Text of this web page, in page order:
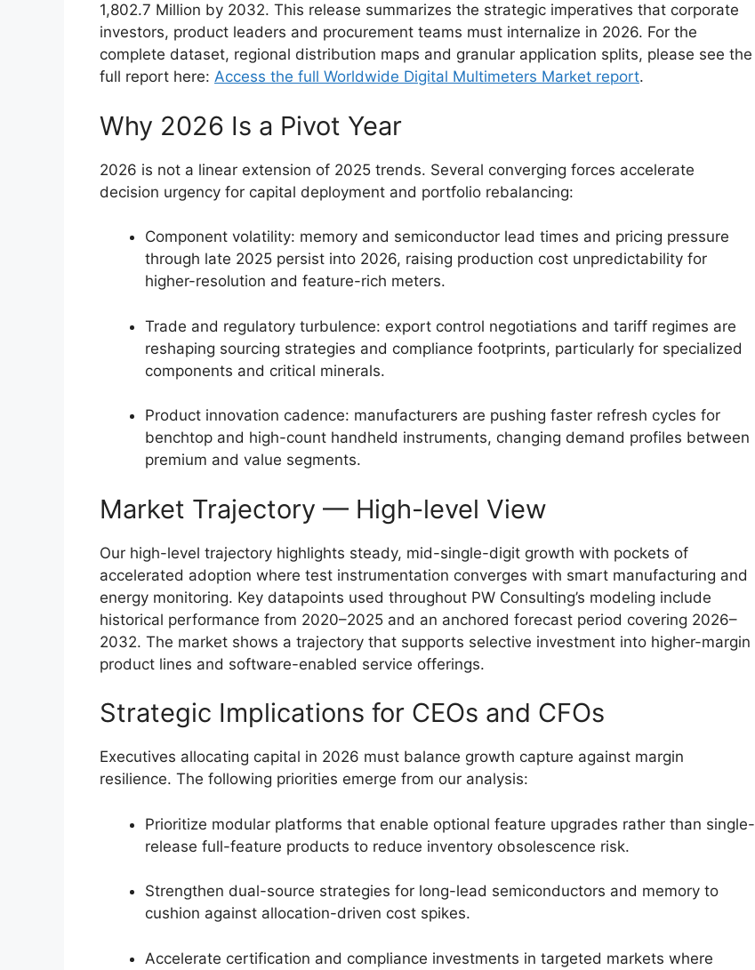
1,802.7 Million by 2032. This release summarizes the strategic imperatives that corporate
investors, product leaders and procurement teams must internalize in 2026. For the
complete dataset, regional distribution maps and granular application splits, please see the
full report here: Access the full Worldwide Digital Multimeters Market report.
Why 2026 Is a Pivot Year
2026 is not a linear extension of 2025 trends. Several converging forces accelerate
decision urgency for capital deployment and portfolio rebalancing:
Component volatility: memory and semiconductor lead times and pricing pressure
through late 2025 persist into 2026, raising production cost unpredictability for
higher-resolution and feature-rich meters.
Trade and regulatory turbulence: export control negotiations and tariff regimes are
reshaping sourcing strategies and compliance footprints, particularly for specialized
components and critical minerals.
Product innovation cadence: manufacturers are pushing faster refresh cycles for
benchtop and high-count handheld instruments, changing demand profiles between
premium and value segments.
Market Trajectory — High-level View
Our high-level trajectory highlights steady, mid-single-digit growth with pockets of
accelerated adoption where test instrumentation converges with smart manufacturing and
energy monitoring. Key datapoints used throughout PW Consulting’s modeling include
historical performance from 2020–2025 and an anchored forecast period covering 2026–
2032. The market shows a trajectory that supports selective investment into higher-margin
product lines and software-enabled service offerings.
Strategic Implications for CEOs and CFOs
Executives allocating capital in 2026 must balance growth capture against margin
resilience. The following priorities emerge from our analysis:
Prioritize modular platforms that enable optional feature upgrades rather than single-
release full-feature products to reduce inventory obsolescence risk.
Strengthen dual-source strategies for long-lead semiconductors and memory to
cushion against allocation-driven cost spikes.
Accelerate certification and compliance investments in targeted markets where